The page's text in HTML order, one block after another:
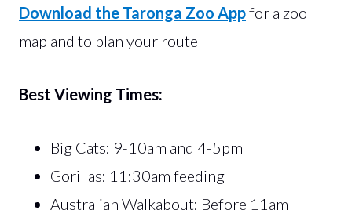
Download the Taronga Zoo Appfor a zoo
map and to plan your route
Best Viewing Times:
Big Cats: 9-10am and 4-5pm
Gorillas: 11:30am feeding
Australian Walkabout: Before 11am